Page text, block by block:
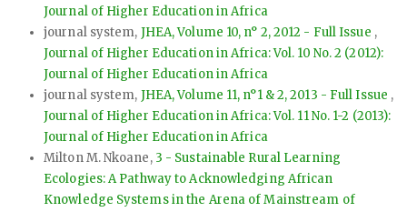
Journal of Higher Education in Africa
journal system, JHEA, Volume 10, n° 2, 2012 - Full Issue ,
Journal of Higher Education in Africa: Vol. 10 No. 2 (2012):
Journal of Higher Education in Africa
journal system, JHEA, Volume 11, n°1 & 2, 2013 - Full Issue ,
Journal of Higher Education in Africa: Vol. 11 No. 1-2 (2013):
Journal of Higher Education in Africa
Milton M. Nkoane, 3 - Sustainable Rural Learning
Ecologies: A Pathway to Acknowledging African
Knowledge Systems in the Arena of Mainstream of